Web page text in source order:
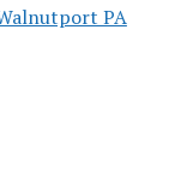
PA